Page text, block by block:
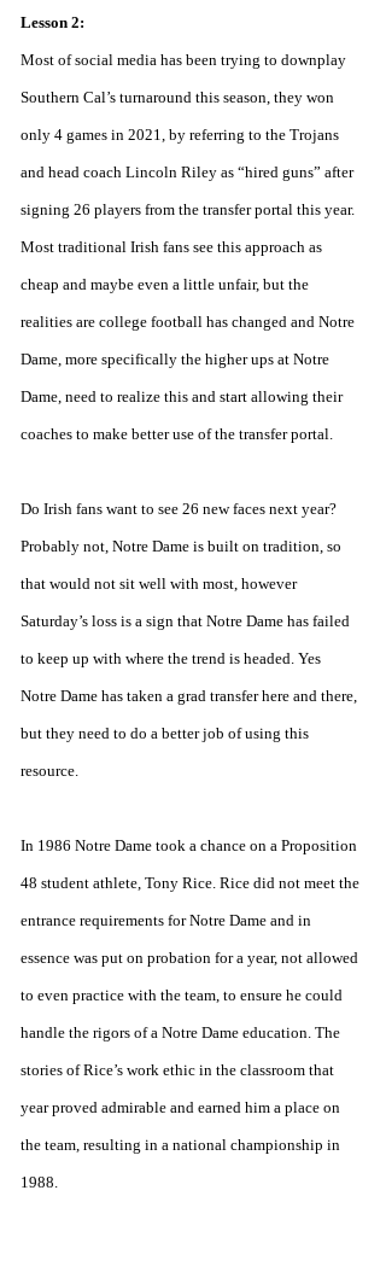
Lesson 2:
Most of social media has been trying to downplay
Southern Cal’s turnaround this season, they won
only 4 games in 2021, by referring to the Trojans
and head coach Lincoln Riley as “hired guns” after
signing 26 players from the transfer portal this year.
Most traditional Irish fans see this approach as
cheap and maybe even a little unfair, but the
realities are college football has changed and Notre
Dame, more specifically the higher ups at Notre
Dame, need to realize this and start allowing their
coaches to make better use of the transfer portal.
Do Irish fans want to see 26 new faces next year?
Probably not, Notre Dame is built on tradition, so
that would not sit well with most, however
Saturday’s loss is a sign that Notre Dame has failed
to keep up with where the trend is headed. Yes
Notre Dame has taken a grad transfer here and there,
but they need to do a better job of using this
resource.
In 1986 Notre Dame took a chance on a Proposition
48 student athlete, Tony Rice. Rice did not meet the
entrance requirements for Notre Dame and in
essence was put on probation for a year, not allowed
to even practice with the team, to ensure he could
handle the rigors of a Notre Dame education. The
stories of Rice’s work ethic in the classroom that
year proved admirable and earned him a place on
the team, resulting in a national championship in
1988.